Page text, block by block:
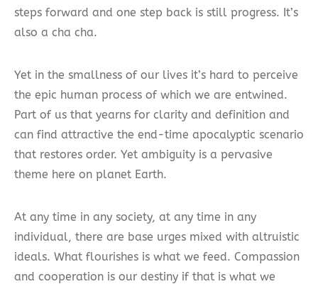
steps forward and one step back is still progress. It’s
also a cha cha.
Yet in the smallness of our lives it’s hard to perceive
the epic human process of which we are entwined.
Part of us that yearns for clarity and definition and
can find attractive the end-time apocalyptic scenario
that restores order. Yet ambiguity is a pervasive
theme here on planet Earth.
At any time in any society, at any time in any
individual, there are base urges mixed with altruistic
ideals. What flourishes is what we feed. Compassion
and cooperation is our destiny if that is what we